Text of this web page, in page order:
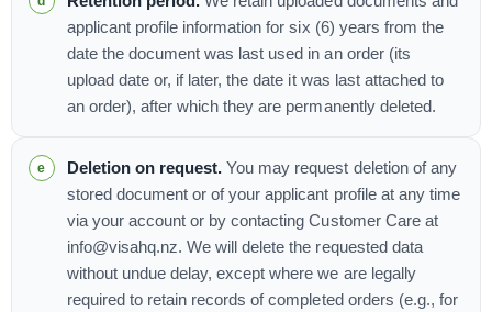
applicant profile information for six (6) years from the
date the document was last used in an order (its
upload date or, if later, the date it was last attached to
an order), after which they are permanently deleted.
Deletion on request. You may request deletion of any
stored document or of your applicant profile at any time
via your account or by contacting Customer Care at
info@visahq.nz. We will delete the requested data
without undue delay, except where we are legally
required to retain records of completed orders (e.g., for